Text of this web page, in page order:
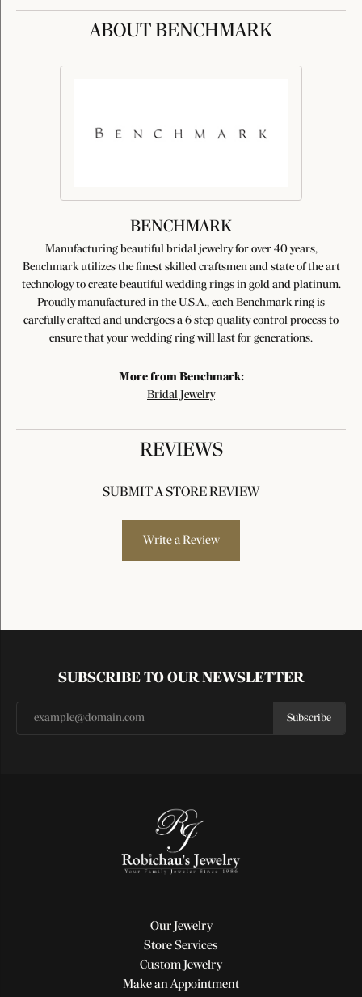
ABOUT BENCHMARK
BENCHMARK
Manufacturing beautiful bridal jewelry for over 40 years,
Benchmark utilizes the finest skilled craftsmen and state of the art
technology to create beautiful wedding rings in gold and platinum.
Proudly manufactured in the U.S.A., each Benchmark ring is
carefully crafted and undergoes a 6 step quality control process to
ensure that your wedding ring will last for generations.
More from Benchmark:
Bridal Jewelry
REVIEWS
SUBMIT A STORE REVIEW
Write a Review
SUBSCRIBE TO OUR NEWSLETTER
Subscribe
Our Jewelry
Store Services
Custom Jewelry
Make an Appointment